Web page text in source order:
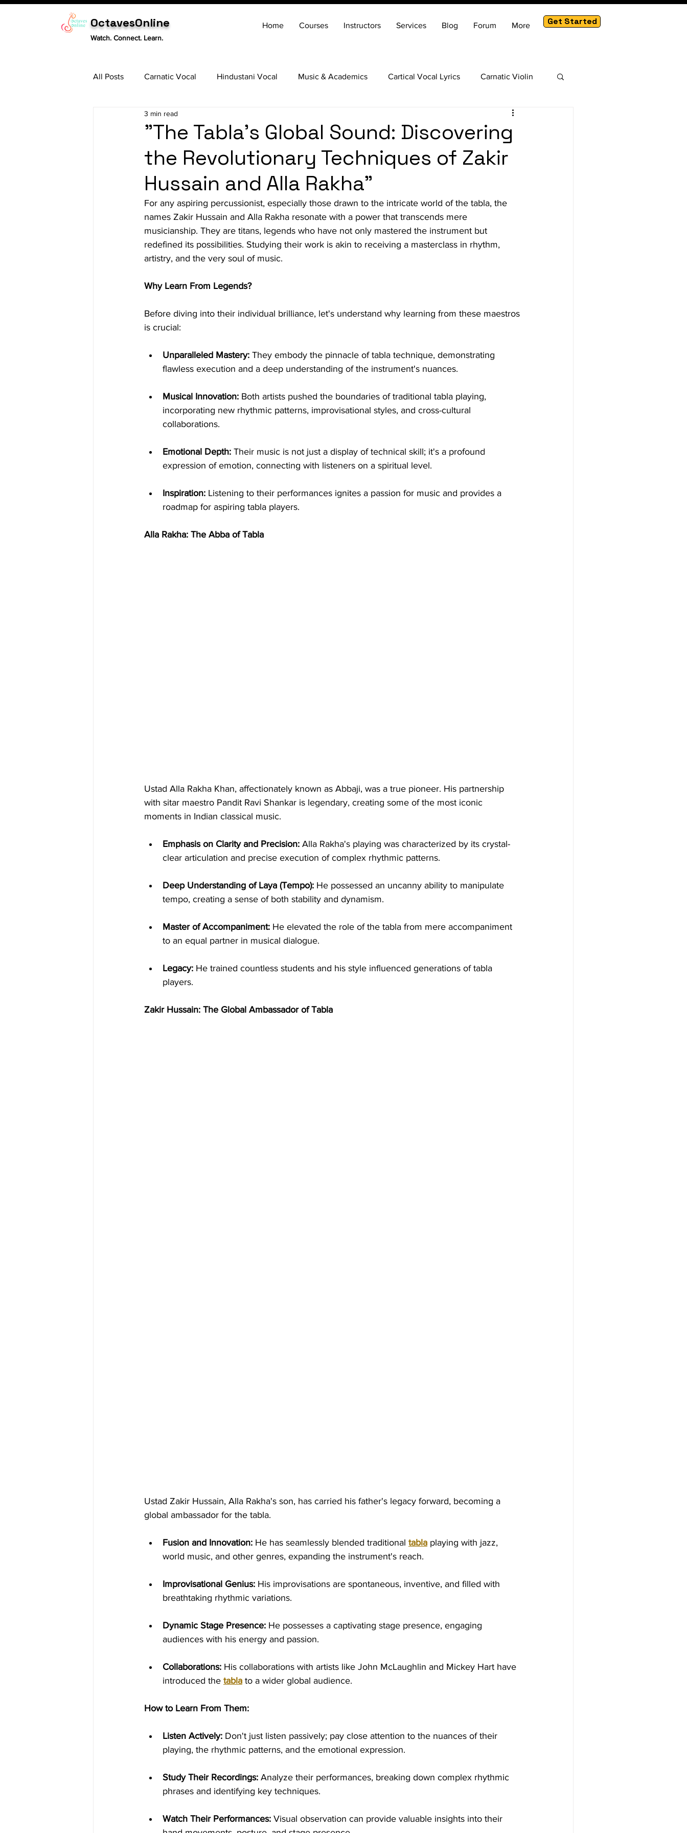
OctavesOnline
Watch. Connect. Learn.
Home Courses Instructors Services Blog Forum More Get Started
All Posts Carnatic Vocal Hindustani Vocal Music & Academics Cartical Vocal Lyrics Carnatic Violin
Tabla
"The Tabla's Global Sound: Discovering
the Revolutionary Techniques of Zakir
Hussain and Alla Rakha"
3 min read
For any aspiring percussionist, especially those drawn to the intricate world of the tabla, the
names Zakir Hussain and Alla Rakha resonate with a power that transcends mere
musicianship. They are titans, legends who have not only mastered the instrument but
redefined its possibilities. Studying their work is akin to receiving a masterclass in rhythm,
artistry, and the very soul of music.
Why Learn From Legends?
Before diving into their individual brilliance, let's understand why learning from these maestros
is crucial:
Unparalleled Mastery: They embody the pinnacle of tabla technique, demonstrating
flawless execution and a deep understanding of the instrument's nuances.
Musical Innovation: Both artists pushed the boundaries of traditional tabla playing,
incorporating new rhythmic patterns, improvisational styles, and cross-cultural
collaborations.
Emotional Depth: Their music is not just a display of technical skill; it's a profound
expression of emotion, connecting with listeners on a spiritual level.
Inspiration: Listening to their performances ignites a passion for music and provides a
roadmap for aspiring tabla players.
Alla Rakha: The Abba of Tabla
Ustad Alla Rakha Khan, affectionately known as Abbaji, was a true pioneer. His partnership
with sitar maestro Pandit Ravi Shankar is legendary, creating some of the most iconic
moments in Indian classical music.
Emphasis on Clarity and Precision: Alla Rakha's playing was characterized by its crystal-
clear articulation and precise execution of complex rhythmic patterns.
Deep Understanding of Laya (Tempo): He possessed an uncanny ability to manipulate
tempo, creating a sense of both stability and dynamism.
Master of Accompaniment: He elevated the role of the tabla from mere accompaniment
to an equal partner in musical dialogue.
Legacy: He trained countless students and his style influenced generations of tabla
players.
Zakir Hussain: The Global Ambassador of Tabla
Ustad Zakir Hussain, Alla Rakha's son, has carried his father's legacy forward, becoming a
global ambassador for the tabla.
Fusion and Innovation: He has seamlessly blended traditional tabla playing with jazz,
world music, and other genres, expanding the instrument's reach.
Improvisational Genius: His improvisations are spontaneous, inventive, and filled with
breathtaking rhythmic variations.
Dynamic Stage Presence: He possesses a captivating stage presence, engaging
audiences with his energy and passion.
Collaborations: His collaborations with artists like John McLaughlin and Mickey Hart have
introduced the tabla to a wider global audience.
How to Learn From Them:
Listen Actively: Don't just listen passively; pay close attention to the nuances of their
playing, the rhythmic patterns, and the emotional expression.
Study Their Recordings: Analyze their performances, breaking down complex rhythmic
phrases and identifying key techniques.
Watch Their Performances: Visual observation can provide valuable insights into their